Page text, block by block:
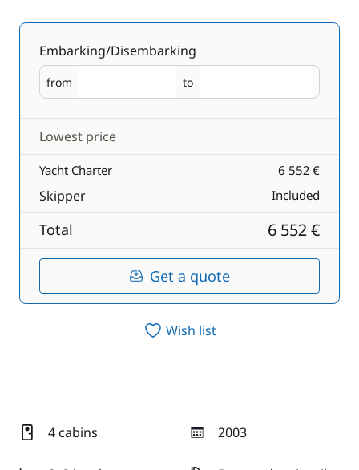
Embarking/Disembarking
from
Embarking to
Disembarking
Lowest price
Yacht Charter 6 552 €
Skipper Included
Total 6 552 €
Get a quote
Wish list
4 cabins 2003
year